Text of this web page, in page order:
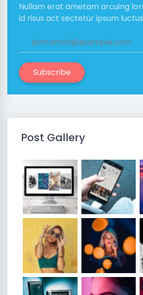
Nullam erat ametam arcuing
id risus act sectetur ipsum
Subscribe
Post Gallery